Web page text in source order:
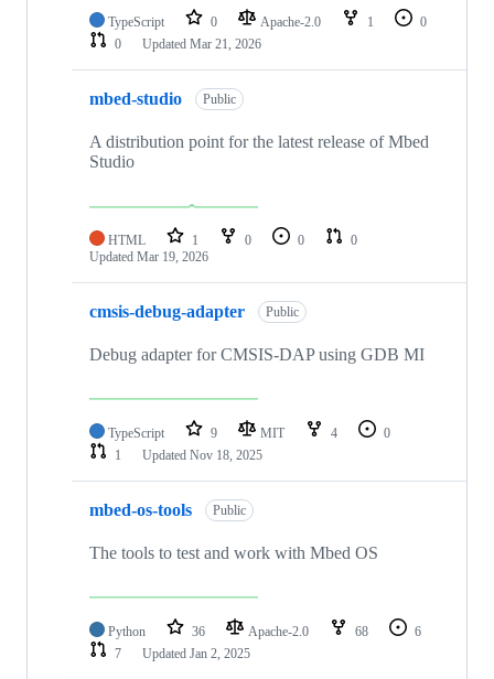
TypeScript 0 Apache-2.0 1
0
0
Updated Mar 21, 2026
mbed-studio Public
A distribution point for the latest release of Mbed
Studio
HTML 1 0 0
0
Updated Mar 19, 2026
cmsis-debug-adapter Public
Debug adapter for CMSIS-DAP using GDB MI
TypeScript 9 MIT 4
0
1
Updated Nov 18, 2025
mbed-os-tools Public
The tools to test and work with Mbed OS
Python 36 Apache-2.0 68
6
7
Updated Jan 2, 2025